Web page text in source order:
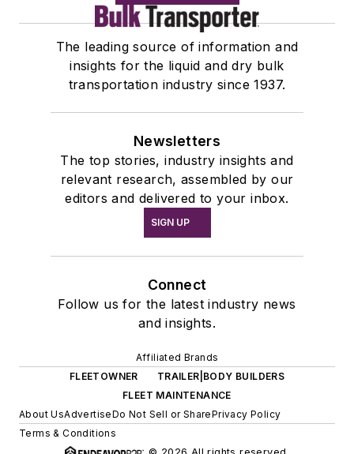
The leading source of information and
insights for the liquid and dry bulk
transportation industry since 1937.
Newsletters
The top stories, industry insights and
relevant research, assembled by our
editors and delivered to your inbox.
SIGN UP
Connect
Follow us for the latest industry news
and insights.
Affiliated Brands
FLEETOWNER
TRAILER|BODY BUILDERS
FLEET MAINTENANCE
About UsAdvertiseDo Not Sell or SharePrivacy Policy
Terms & Conditions